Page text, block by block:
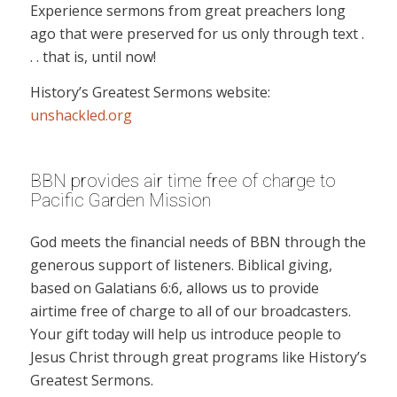
Experience sermons from great preachers long
ago that were preserved for us only through text .
. . that is, until now!
History’s Greatest Sermons website:
unshackled.org
BBN provides air time free of charge to
Pacific Garden Mission
God meets the financial needs of BBN through the
generous support of listeners. Biblical giving,
based on Galatians 6:6, allows us to provide
airtime free of charge to all of our broadcasters.
Your gift today will help us introduce people to
Jesus Christ through great programs like History’s
Greatest Sermons.